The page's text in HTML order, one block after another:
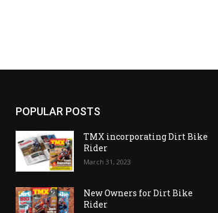
POPULAR POSTS
TMX incorporating Dirt Bike
Rider
March 31, 2023
New Owners for Dirt Bike
Rider